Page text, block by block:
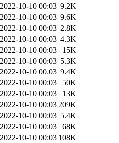
2022-10-10 00:03 9.2K
2022-10-10 00:03 9.6K
2022-10-10 00:03 2.8K
2022-10-10 00:03 4.3K
2022-10-10 00:03
15K
2022-10-10 00:03 5.3K
2022-10-10 00:03 9.4K
2022-10-10 00:03
50K
2022-10-10 00:03
13K
2022-10-10 00:03 209K
2022-10-10 00:03 5.4K
2022-10-10 00:03
68K
2022-10-10 00:03 108K